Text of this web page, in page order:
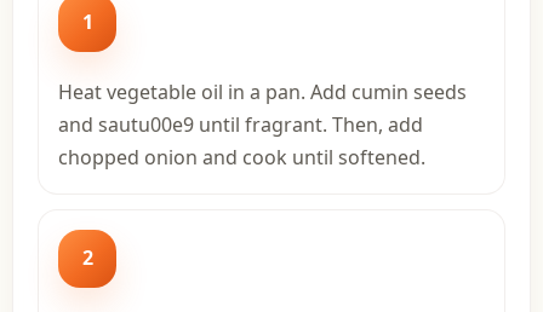
1
Heat vegetable oil in a pan. Add cumin seeds
and sautu00e9 until fragrant. Then, add
chopped onion and cook until softened.
2